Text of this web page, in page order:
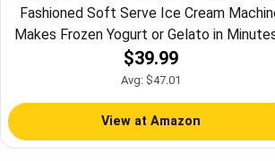
Fashioned Soft Serve Ice Cream
Makes Frozen Yogurt or Gelato in
Fun Kitchen Appliance - Vintage Wooden
Style - Light Wood - 4 Quart
$39.99
Avg: $47.01
View at Amazon